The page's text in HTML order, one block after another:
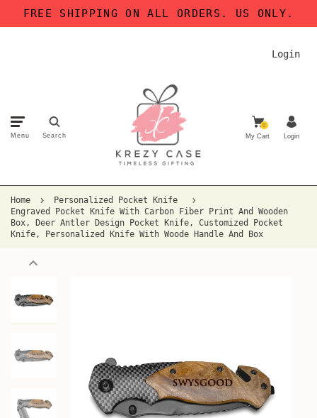
FREE SHIPPING ON ALL ORDERS. US ONLY.
Login
Menu Search
0
My Cart Login
Home
Personalized Pocket Knife
Engraved Pocket Knife With Carbon Fiber Print And Wooden
Box, Deer Antler Design Pocket Knife, Customized Pocket
Knife, Personalized Knife With Woode Handle And Box